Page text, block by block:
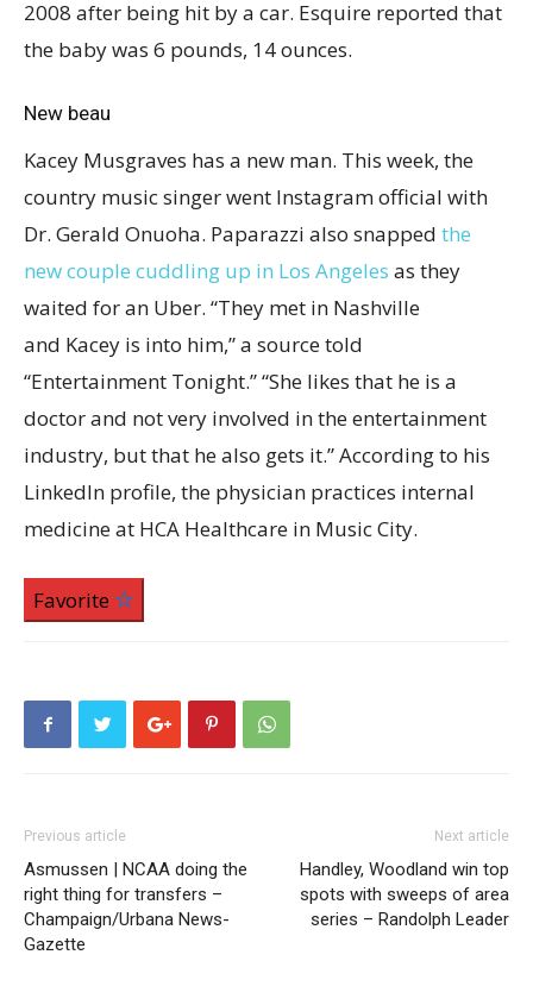
2008 after being hit by a car. Esquire reported that
the baby was 6 pounds, 14 ounces.
New beau
Kacey Musgraves has a new man. This week, the
country music singer went Instagram official with
Dr. Gerald Onuoha. Paparazzi also snapped the
new couple cuddling up in Los Angeles as they
waited for an Uber. “They met in Nashville
and Kacey is into him,” a source told
“Entertainment Tonight.” “She likes that he is a
doctor and not very involved in the entertainment
industry, but that he also gets it.” According to his
LinkedIn profile, the physician practices internal
medicine at HCA Healthcare in Music City.
Favorite
Previous article
Asmussen | NCAA doing the
right thing for transfers –
Champaign/Urbana News-
Gazette
Next article
Handley, Woodland win top
spots with sweeps of area
series – Randolph Leader